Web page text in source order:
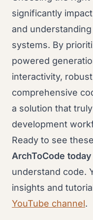
significantly
and
systems. By
powered
interactivity,
comprehensive
a solution that
development
Ready to see
ArchToCode today
understand code.
insights and
YouTube channel.